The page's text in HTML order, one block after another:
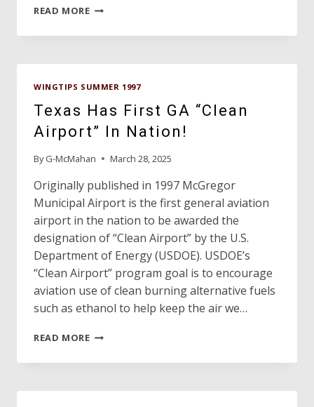
READ MOREANGEL
OF
WINGTIPS SUMMER 1997
Texas Has First GA “Clean
Airport” In Nation!
By G-McMahan March 28, 2025
Originally published in 1997 McGregor
Municipal Airport is the first general aviation
airport in the nation to be awarded the
designation of “Clean Airport” by the U.S.
Department of Energy (USDOE). USDOE’s
“Clean Airport” program goal is to encourage
aviation use of clean burning alternative fuels
such as ethanol to help keep the air we…
READ MORETEXAS
FIRST